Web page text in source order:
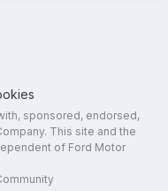
sponsored, endorsed,
This site and the
of Ford Motor